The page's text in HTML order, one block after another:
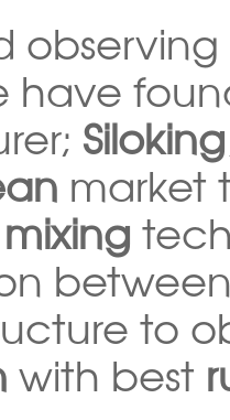
have
Siloking
market
mixing
to
with best